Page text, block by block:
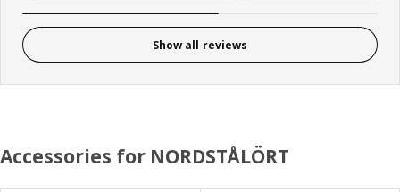
Show all reviews
Accessories for NORDSTÅLÖRT